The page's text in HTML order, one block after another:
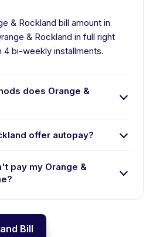
& Rockland bill amount in
& Rockland in full right
4 bi-weekly installments.
does Orange &
offer autopay?
pay my Orange &
Bill